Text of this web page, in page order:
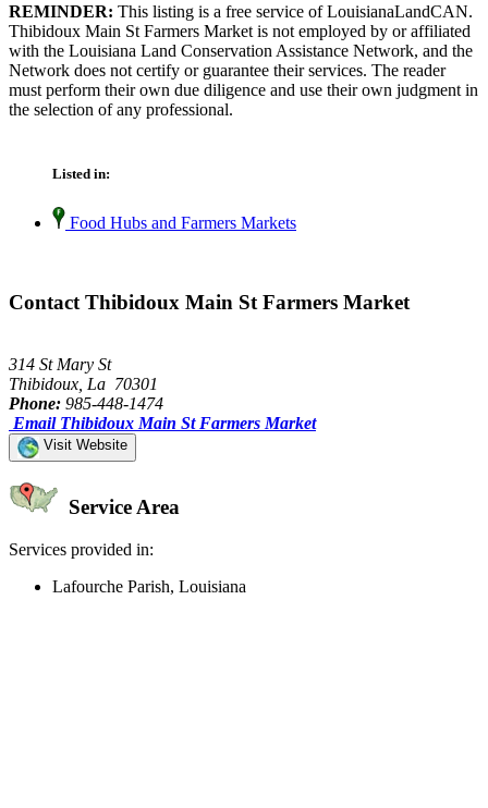
REMINDER: This listing is a free service of LouisianaLandCAN.
Thibidoux Main St Farmers Market is not employed by or affiliated
with the Louisiana Land Conservation Assistance Network, and the
Network does not certify or guarantee their services. The reader
must perform their own due diligence and use their own judgment in
the selection of any professional.
Listed in:
Food Hubs and Farmers Markets
Contact Thibidoux Main St Farmers Market
314 St Mary St
Thibidoux, La 70301
Phone: 985-448-1474
Email Thibidoux Main St Farmers Market
Visit Website
Service Area
Services provided in:
Lafourche Parish, Louisiana